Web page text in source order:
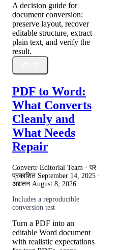
A decision guide for
document conversion:
preserve layout, recover
editable structure, extract
plain text, and verify the
result.
PDF to Word:
What Converts
Cleanly and
What Needs
Repair
Convertr Editorial Team · पर
प्रकाशित September 14, 2025 ·
अद्यतन August 8, 2026
Includes a reproducible
conversion test
Turn a PDF into an
editable Word document
with realistic expectations